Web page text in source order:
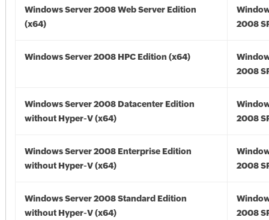
Windows Server 2008 Web Server Edition
(x64)
2008
Windows Server 2008 HPC Edition (x64)
2008
Windows Server 2008 Datacenter Edition
without Hyper-V (x64)
2008
Windows Server 2008 Enterprise Edition
without Hyper-V (x64)
2008
Windows Server 2008 Standard Edition
without Hyper-V (x64)
2008